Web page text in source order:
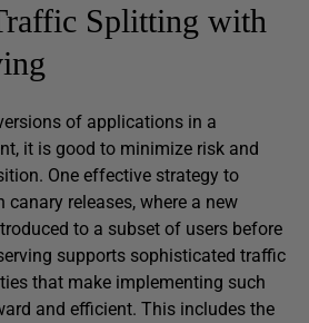
Splitting with
of applications in a
it is good to minimize risk and
One effective strategy to
releases, where a new
to a subset of users before
supports sophisticated traffic
that make implementing such
and efficient. This includes the